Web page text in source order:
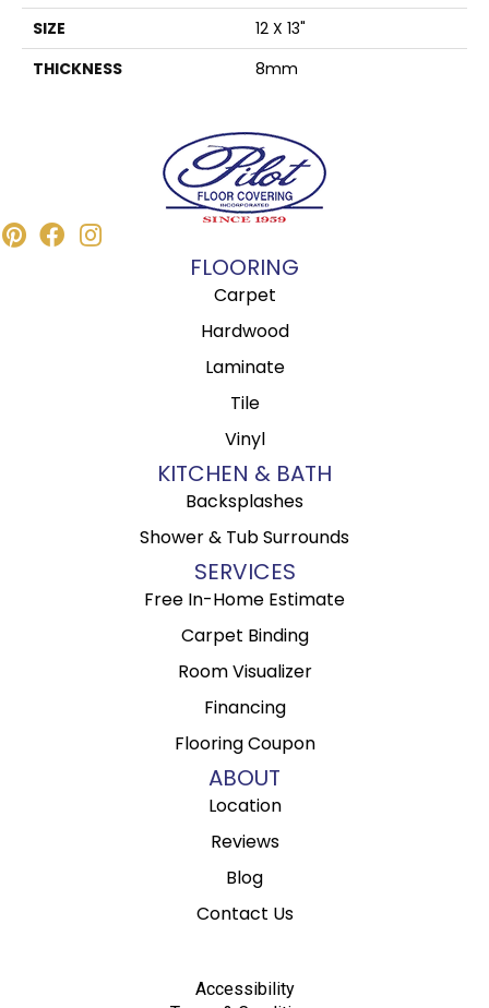
SIZE
12 X 13"
THICKNESS
8mm
FLOORING
Carpet
Hardwood
Laminate
Tile
Vinyl
KITCHEN & BATH
Backsplashes
Shower & Tub Surrounds
SERVICES
Free In-Home Estimate
Carpet Binding
Room Visualizer
Financing
Flooring Coupon
ABOUT
Location
Reviews
Blog
Contact Us
Accessibility